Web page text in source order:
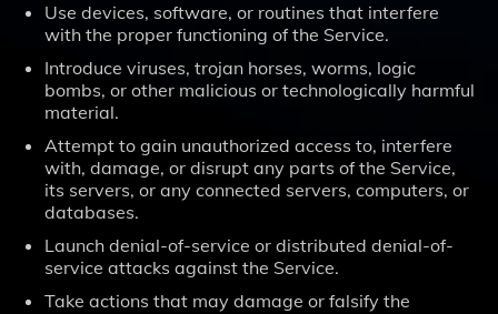
Use devices, software, or routines that interfere
with the proper functioning of the Service.
Introduce viruses, trojan horses, worms, logic
bombs, or other malicious or technologically harmful
material.
Attempt to gain unauthorized access to, interfere
with, damage, or disrupt any parts of the Service,
its servers, or any connected servers, computers, or
databases.
Launch denial-of-service or distributed denial-of-
service attacks against the Service.
Take actions that may damage or falsify the